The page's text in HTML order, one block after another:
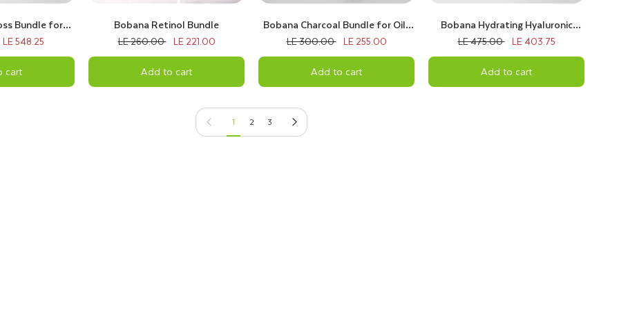
Bundle for
Hair
LE 548.25
cart
Bobana Retinol Bundle
LE 260.00 LE 221.00
Add to cart
Bobana Charcoal Bundle for Oily
Skin
LE 300.00 LE 255.00
Add to cart
Bobana Hydrating Hyaluronic
Bundle
LE 475.00 LE 403.75
Add to cart
1 2 3 Next page